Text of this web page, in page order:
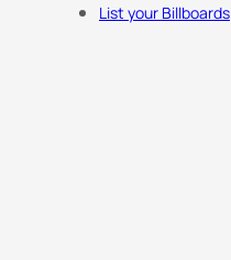
List your Billboards